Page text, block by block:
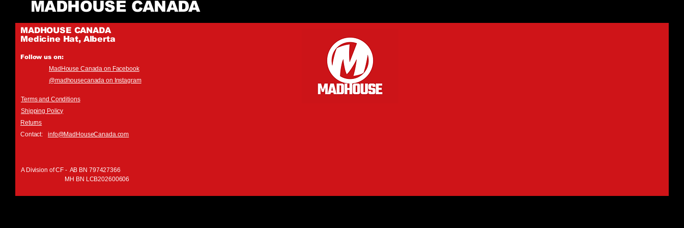
MADHOUSE CANADA
MADHOUSE CANADA
Medicine Hat, Alberta
Follow us on:
MadHouse Canada on Facebook
@madhousecanada on Instagram
Terms and Conditions
Shipping Policy
Returns
Contact:
info@MadHouseCanada.com
A Division of CF - AB BN 797427366
MH BN LCB202600606